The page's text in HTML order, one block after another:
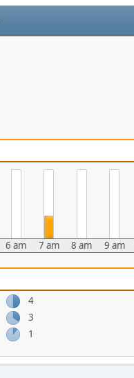
6 am 7 am 8 am 9 am
4
3
1